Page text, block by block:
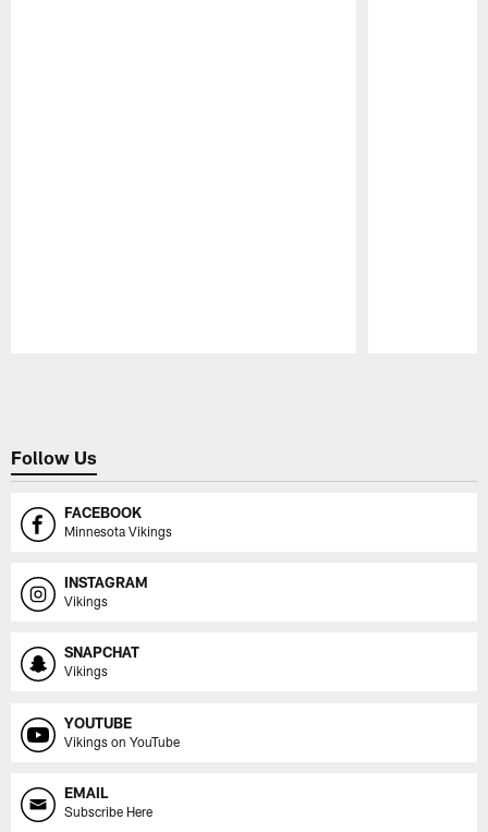
Follow Us
FACEBOOK
Minnesota Vikings
INSTAGRAM
Vikings
SNAPCHAT
Vikings
YOUTUBE
Vikings on YouTube
EMAIL
Subscribe Here